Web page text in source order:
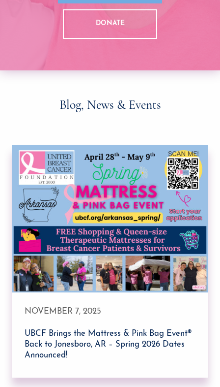
DONATE
Blog, News & Events
NOVEMBER 7, 2025
UBCF Brings the Mattress & Pink Bag Event®
Back to Jonesboro, AR – Spring 2026 Dates
Announced!